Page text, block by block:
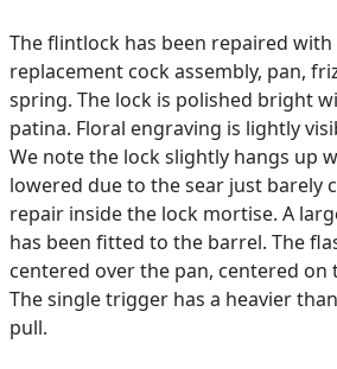
The flintlock has been repaired
replacement cock assembly, pan,
spring. The lock is polished bright
patina. Floral engraving is lightly
We note the lock slightly hangs up
lowered due to the sear just barely
repair inside the lock mortise. A
has been fitted to the barrel. The
centered over the pan, centered on
The single trigger has a heavier
pull.